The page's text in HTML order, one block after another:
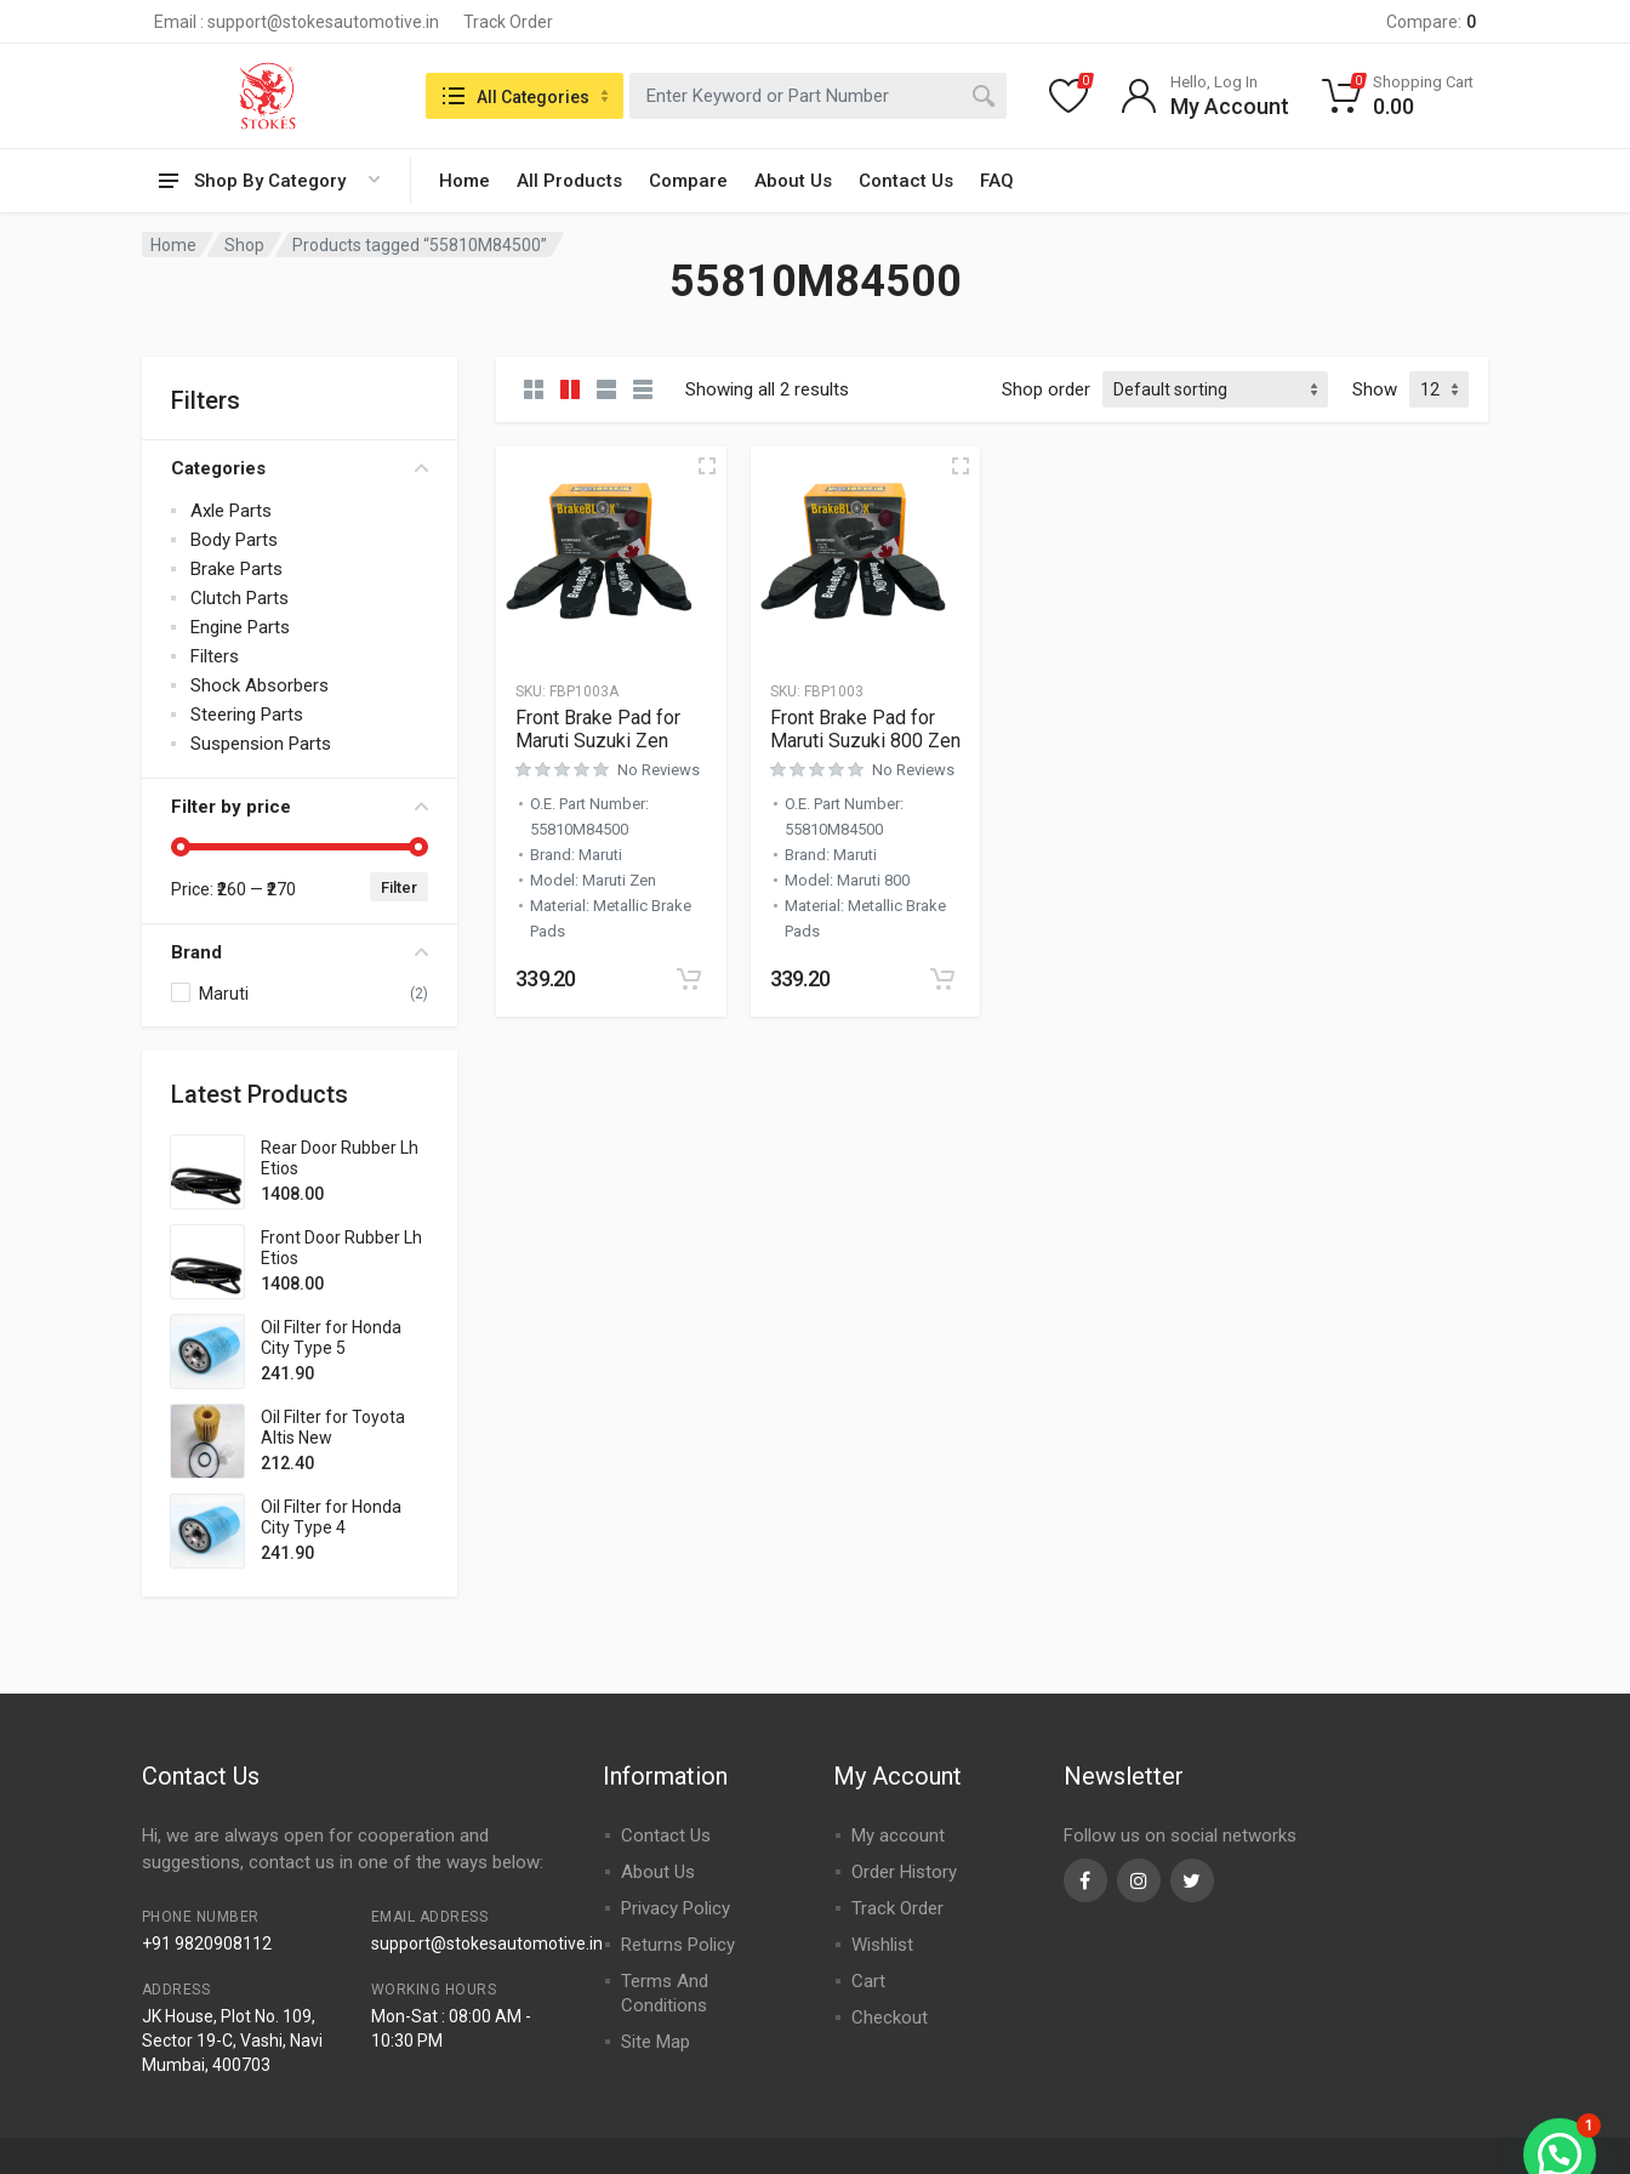
Email : support@stokesautomotive.in Track Order Compare: 0
Shop By Category Home All Products Compare About Us Contact Us FAQ
Search in:All Categories
0 Hello, Log In
My Account
0 Shopping Cart
0.00
Home Shop Products tagged “55810M84500”
55810M84500
Filters
Categories
Axle Parts
Body Parts
Brake Parts
Clutch Parts
Engine Parts
Filters
Shock Absorbers
Steering Parts
Suspension Parts
Filter by price
Min price
Max price Filter
Price: ₹260 — ₹270
Brand
Maruti (2)
Latest Products
Rear Door Rubber Lh
Etios
1408.00
Front Door Rubber Lh
Etios
1408.00
Oil Filter for Honda
City Type 5
241.90
Oil Filter for Toyota
Altis New
212.40
Oil Filter for Honda
City Type 4
241.90
Showing all 2 results Shop order Show
SKU: FBP1003A
Front Brake Pad for
Maruti Suzuki Zen
No Reviews
O.E. Part Number:
55810M84500
Brand: Maruti
Model: Maruti Zen
Material: Metallic Brake
Pads
339.20
SKU: FBP1003
Front Brake Pad for
Maruti Suzuki 800 Zen
No Reviews
O.E. Part Number:
55810M84500
Brand: Maruti
Model: Maruti 800
Material: Metallic Brake
Pads
339.20
Contact Us
Hi, we are always open for cooperation and
suggestions, contact us in one of the ways below:
PHONE NUMBER
+91 9820908112
EMAIL ADDRESS
support@stokesautomotive.in
ADDRESS
JK House, Plot No. 109,
Sector 19-C, Vashi, Navi
Mumbai, 400703
WORKING HOURS
Mon-Sat : 08:00 AM -
10:30 PM
Information
Contact Us
About Us
Privacy Policy
Returns Policy
Terms And
Conditions
Site Map
My Account
My account
Order History
Track Order
Wishlist
Cart
Checkout
Newsletter
Follow us on social networks
FacebookInstagramTwitter
1